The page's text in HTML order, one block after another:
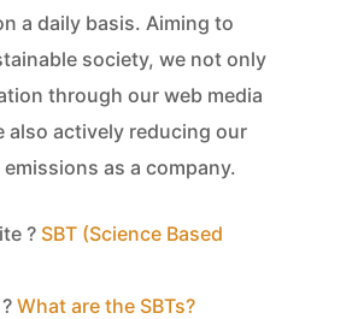
a daily basis. Aiming to
society, we not only
through our web media
also actively reducing our
as a company.
? SBT (Science Based
What are the SBTs?